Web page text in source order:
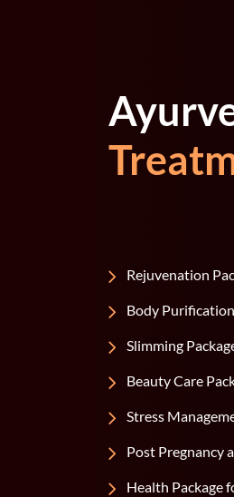
Rejuvenation
Body
Slimming
Beauty Care
Stress
Post Pregnancy
Health Package